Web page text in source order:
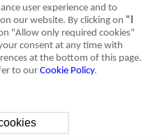
International Group 2020 Q1
user experience and to
our website. By clicking on "I
"Allow only required cookies"
consent at any time with
at the bottom of this page.
to our Cookie Policy.